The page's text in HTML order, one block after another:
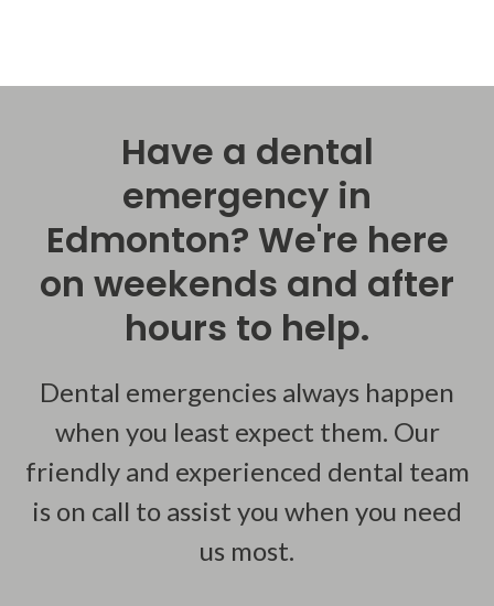
Have a dental
emergency in
Edmonton? We're here
on weekends and after
hours to help.
Dental emergencies always happen
when you least expect them. Our
friendly and experienced dental team
is on call to assist you when you need
us most.